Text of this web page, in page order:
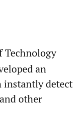
an
instantly detect
other